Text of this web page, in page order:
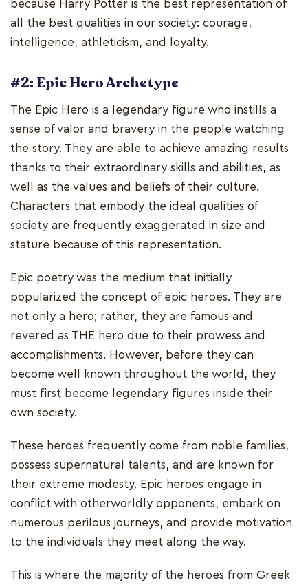
because Harry Potter is the best representation of
all the best qualities in our society: courage,
intelligence, athleticism, and loyalty.
#2: Epic Hero Archetype
The Epic Hero is a legendary figure who instills a
sense of valor and bravery in the people watching
the story. They are able to achieve amazing results
thanks to their extraordinary skills and abilities, as
well as the values and beliefs of their culture.
Characters that embody the ideal qualities of
society are frequently exaggerated in size and
stature because of this representation.
Epic poetry was the medium that initially
popularized the concept of epic heroes. They are
not only a hero; rather, they are famous and
revered as THE hero due to their prowess and
accomplishments. However, before they can
become well known throughout the world, they
must first become legendary figures inside their
own society.
These heroes frequently come from noble families,
possess supernatural talents, and are known for
their extreme modesty. Epic heroes engage in
conflict with otherworldly opponents, embark on
numerous perilous journeys, and provide motivation
to the individuals they meet along the way.
This is where the majority of the heroes from Greek